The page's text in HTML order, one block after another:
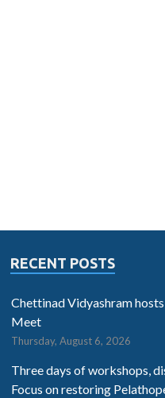
RECENT POSTS
Chettinad Vidyashram
Meet
Thursday, August 6, 2026
Three days of workshops,
Focus on restoring